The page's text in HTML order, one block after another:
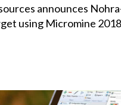
announces
using Micromine 2018